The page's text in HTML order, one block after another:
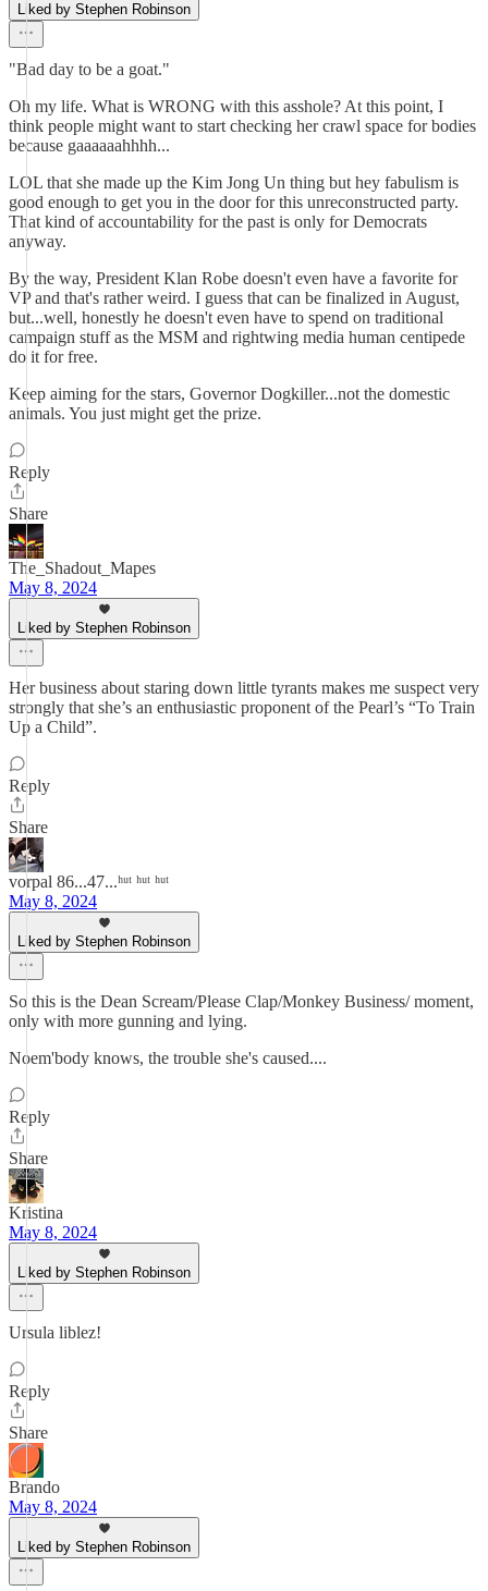
Liked by Stephen Robinson
"Bad day to be a goat."
Oh my life. What is WRONG with this asshole? At this point, I
think people might want to start checking her crawl space for bodies
because gaaaaaahhhh...
LOL that she made up the Kim Jong Un thing but hey fabulism is
good enough to get you in the door for this unreconstructed party.
That kind of accountability for the past is only for Democrats
anyway.
By the way, President Klan Robe doesn't even have a favorite for
VP and that's rather weird. I guess that can be finalized in August,
but...well, honestly he doesn't even have to spend on traditional
campaign stuff as the MSM and rightwing media human centipede
do it for free.
Keep aiming for the stars, Governor Dogkiller...not the domestic
animals. You just might get the prize.
Reply
Share
The_Shadout_Mapes
May 8, 2024
Liked by Stephen Robinson
Her business about staring down little tyrants makes me suspect very
strongly that she’s an enthusiastic proponent of the Pearl’s “To Train
Up a Child”.
Reply
Share
vorpal 86...47...ʰᵘᵗ ʰᵘᵗ ʰᵘᵗ
May 8, 2024
Liked by Stephen Robinson
So this is the Dean Scream/Please Clap/Monkey Business/ moment,
only with more gunning and lying.
Noem'body knows, the trouble she's caused....
Reply
Share
Kristina
May 8, 2024
Liked by Stephen Robinson
Ursula liblez!
Reply
Share
Brando
May 8, 2024
Liked by Stephen Robinson